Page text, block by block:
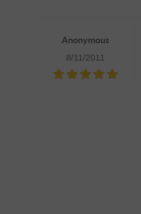
Anonymous
8/11/2011